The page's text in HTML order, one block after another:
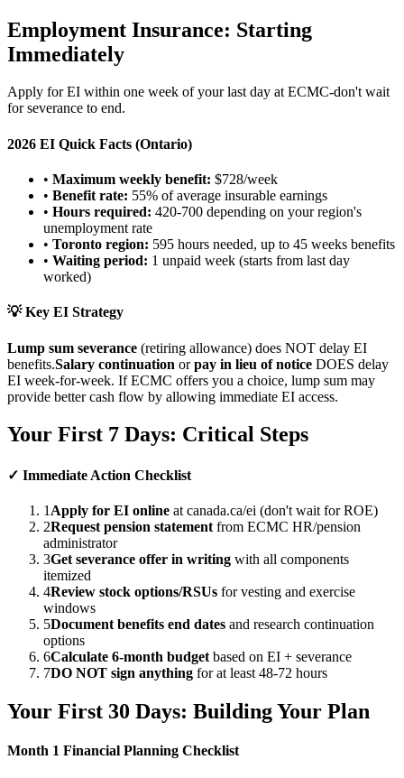
Employment Insurance: Starting
Immediately
Apply for EI within one week of your last day at ECMC-don't wait
for severance to end.
2026 EI Quick Facts (Ontario)
• Maximum weekly benefit: $728/week
• Benefit rate: 55% of average insurable earnings
• Hours required: 420-700 depending on your region's
unemployment rate
• Toronto region: 595 hours needed, up to 45 weeks benefits
• Waiting period: 1 unpaid week (starts from last day
worked)
💡 Key EI Strategy
Lump sum severance (retiring allowance) does NOT delay EI
benefits.Salary continuation orpay in lieu of notice DOES delay
EI week-for-week. If ECMC offers you a choice, lump sum may
provide better cash flow by allowing immediate EI access.
Your First 7 Days: Critical Steps
✓ Immediate Action Checklist
1 Apply for EI online at canada.ca/ei (don't wait for ROE)
2Request pension statement from ECMC HR/pension
administrator
3Get severance offer in writing with all components
itemized
4Review stock options/RSUs for vesting and exercise
windows
5Document benefits end dates and research continuation
options
6Calculate 6-month budget based on EI + severance
7DO NOT sign anything for at least 48-72 hours
Your First 30 Days: Building Your Plan
Month 1 Financial Planning Checklist